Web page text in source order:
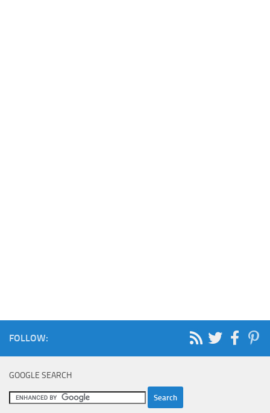
FOLLOW:
GOOGLE SEARCH